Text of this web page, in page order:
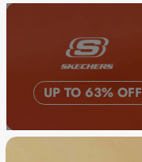
UP TO 63% OFF